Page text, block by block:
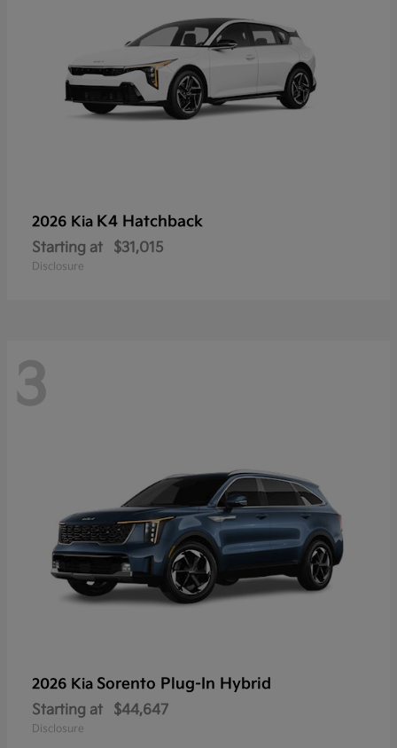
2026 Kia K4 Hatchback
Starting at $31,015
Disclosure
3
2026 Kia Sorento Plug-In Hybrid
Starting at $44,647
Disclosure